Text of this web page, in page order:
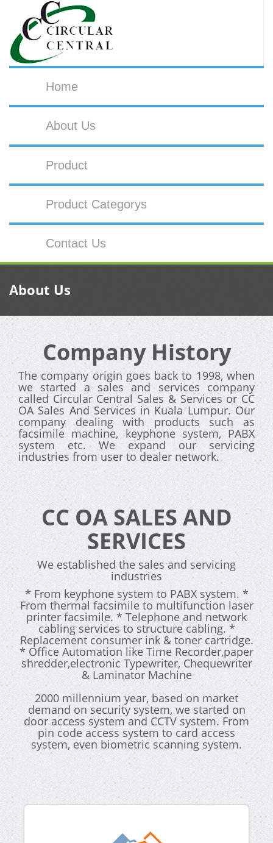
Home
About Us
Product
Product Categorys
Contact Us
About Us
Company History
The company origin goes back to 1998, when
we started a sales and services company
called Circular Central Sales & Services or CC
OA Sales And Services in Kuala Lumpur. Our
company dealing with products such as
facsimile machine, keyphone system, PABX
system etc. We expand our servicing
industries from user to dealer network.
CC OA SALES AND
SERVICES
We established the sales and servicing
industries
* From keyphone system to PABX system. *
From thermal facsimile to multifunction laser
printer facsimile. * Telephone and network
cabling services to structure cabling. *
Replacement consumer ink & toner cartridge.
* Office Automation like Time Recorder,paper
shredder,electronic Typewriter, Chequewriter
& Laminator Machine
2000 millennium year, based on market
demand on security system, we started on
door access system and CCTV system. From
pin code access system to card access
system, even biometric scanning system.